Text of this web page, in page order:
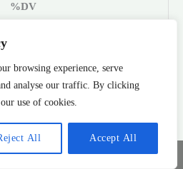
browsing experience, serve
analyse our traffic. By clicking
use of cookies.
All Accept All
%DV
This